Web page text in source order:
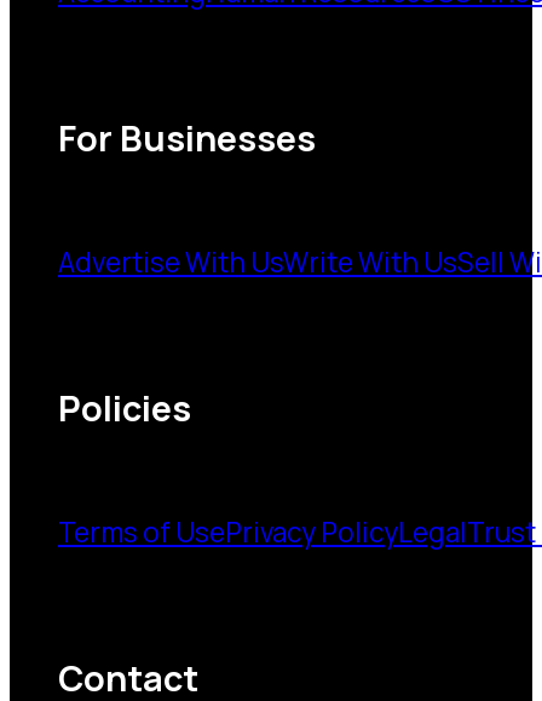
For Businesses
Advertise With UsWrite With UsSell
Policies
Terms of UsePrivacy PolicyLegalTrust
Contact